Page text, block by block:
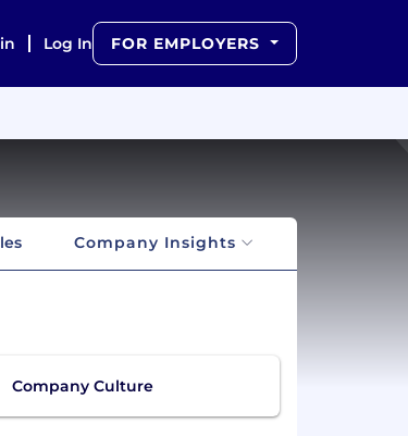
Log In FOR EMPLOYERS
Company Insights
Company Culture